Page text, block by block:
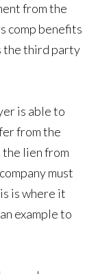
from the
comp benefits
the third party
is able to
from the
the lien from
must
is where it
example to